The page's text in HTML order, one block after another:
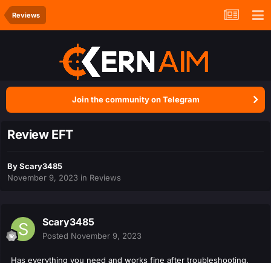
Reviews
Join the community on Telegram
Review EFT
ByScary3485
November 9, 2023 in Reviews
Scary3485
Posted November 9, 2023
Has everything you need and works fine after troubleshooting.